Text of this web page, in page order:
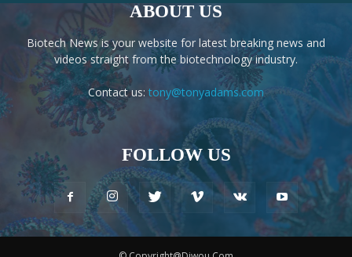
ABOUT US
Biotech News is your website for latest breaking news and
videos straight from the biotechnology industry.
Contact us: tony@tonyadams.com
FOLLOW US